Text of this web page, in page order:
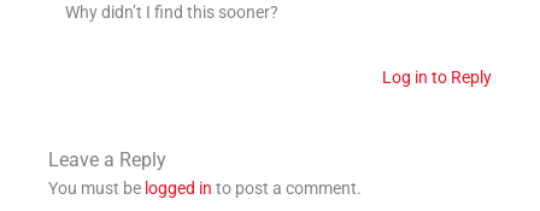
Why didn’t I find this sooner?
Log in to Reply
Leave a Reply
You must be logged in to post a comment.